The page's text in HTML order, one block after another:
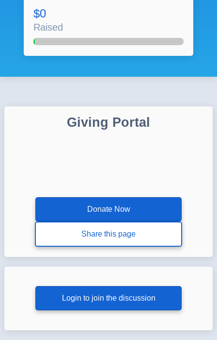
$0
Raised
Giving Portal
Donate Now
Share this page
Login to join the discussion